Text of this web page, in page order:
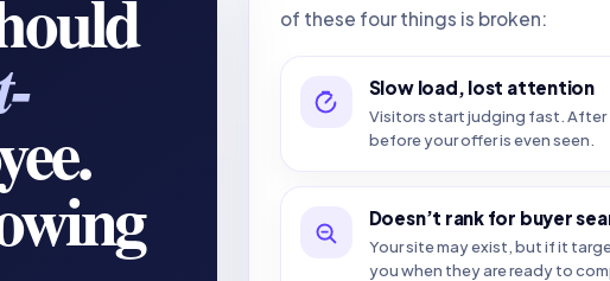
of these four things is broken:
Slow load, lost attention
Visitors start judging fast. After
before your offer is even seen.
Doesn’t rank for buyer
Your site may exist, but if it
you when they are ready to